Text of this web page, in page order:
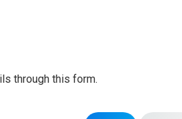
through this form.